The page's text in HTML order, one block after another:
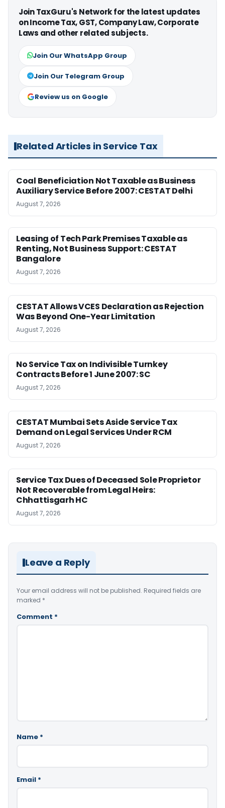
Join TaxGuru's Network for the latest updates
on Income Tax, GST, Company Law, Corporate
Laws and other related subjects.
Join Our WhatsApp Group
Join Our Telegram Group
Review us on Google
Related Articles in Service Tax
Coal Beneficiation Not Taxable as Business
Auxiliary Service Before 2007: CESTAT Delhi
August 7, 2026
Leasing of Tech Park Premises Taxable as
Renting, Not Business Support: CESTAT
Bangalore
August 7, 2026
CESTAT Allows VCES Declaration as Rejection
Was Beyond One-Year Limitation
August 7, 2026
No Service Tax on Indivisible Turnkey
Contracts Before 1 June 2007: SC
August 7, 2026
CESTAT Mumbai Sets Aside Service Tax
Demand on Legal Services Under RCM
August 7, 2026
Service Tax Dues of Deceased Sole Proprietor
Not Recoverable from Legal Heirs:
Chhattisgarh HC
August 7, 2026
Leave a Reply
Your email address will not be published. Required fields are
marked *
Comment *
Name *
Email *